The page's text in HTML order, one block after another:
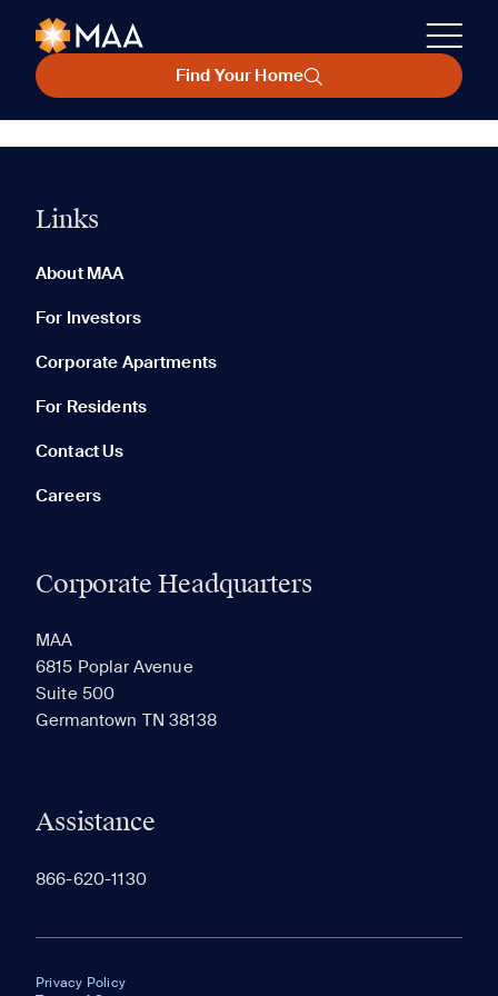
Find Your Home
Links
About MAA
For Investors
Corporate Apartments
For Residents
Contact Us
Careers
Corporate Headquarters
MAA
6815 Poplar Avenue
Suite 500
Germantown TN 38138
Assistance
866-620-1130
Privacy Policy